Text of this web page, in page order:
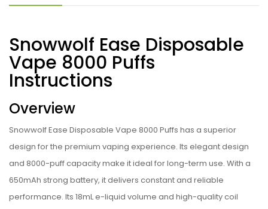
Snowwolf Ease Disposable
Vape 8000 Puffs
Instructions
Overview
Snowwolf Ease Disposable Vape 8000 Puffs has a superior
design for the premium vaping experience. Its elegant design
and 8000-puff capacity make it ideal for long-term use. With a
650mAh strong battery, it delivers constant and reliable
performance. Its 18mL e-liquid volume and high-quality coil